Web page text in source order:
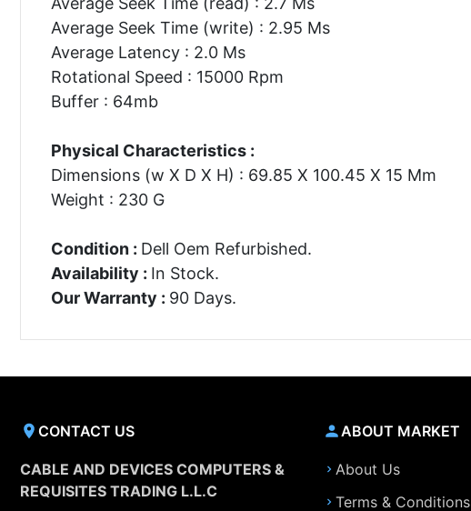
Average Seek Time (write) : 2.95 Ms
Average Latency : 2.0 Ms
Rotational Speed : 15000 Rpm
Buffer : 64mb
Physical Characteristics :
Dimensions (w X D X H) : 69.85 X 100.45 X 15 Mm
Weight : 230 G
Condition : Dell Oem Refurbished.
Availability : In Stock.
Our Warranty : 90 Days.
CONTACT US
CABLE AND DEVICES COMPUTERS &
REQUISITES TRADING L.L.C
ABOUT MARKET
About Us
Terms & Conditions